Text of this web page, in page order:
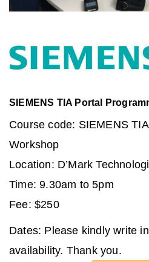
SIEMENS TIA Portal
Course code: SIEMENS
Workshop
Location: D’Mark
Time: 9.30am to 5pm
Fee: $250
Dates: Please kindly write
availability. Thank you.